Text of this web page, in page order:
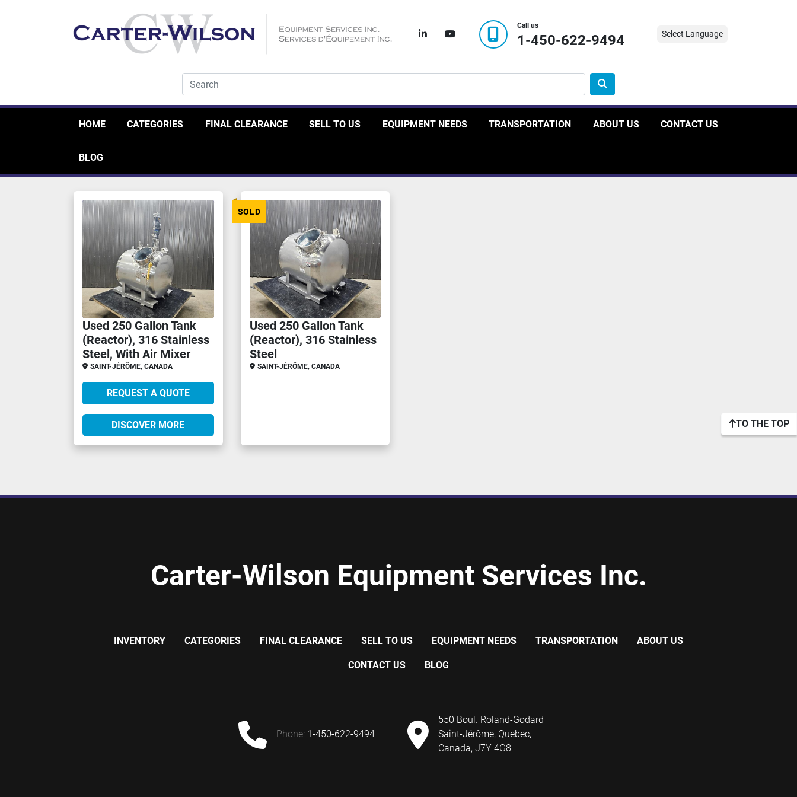
linkedinyoutube
Call us
1-450-622-9494 Select Language
HOME CATEGORIES FINAL CLEARANCE SELL TO US EQUIPMENT NEEDS TRANSPORTATION ABOUT US CONTACT US
BLOG
Used 250 Gallon Tank
(Reactor), 316 Stainless
Steel, With Air Mixer
SAINT-JÉRÔME, CANADA
REQUEST A QUOTE
DISCOVER MORE
SOLD
Used 250 Gallon Tank
(Reactor), 316 Stainless
Steel
SAINT-JÉRÔME, CANADA
TO THE TOP
Carter-Wilson Equipment Services Inc.
INVENTORY CATEGORIES FINAL CLEARANCE SELL TO US EQUIPMENT NEEDS TRANSPORTATION ABOUT US
CONTACT US BLOG
phone: 1-450-622-9494
550 Boul. Roland-Godard
Saint-Jérôme, Quebec,
Canada, J7Y 4G8